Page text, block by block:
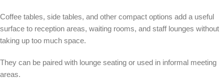
Coffee tables, side tables, and other compact options add a useful
surface to reception areas, waiting rooms, and staff lounges without
taking up too much space.
They can be paired with lounge seating or used in informal meeting
areas.